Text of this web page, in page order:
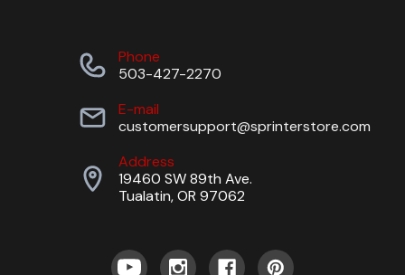
Phone
503-427-2270
E-mail
customersupport@sprinterstore.com
Address
19460 SW 89th Ave.
Tualatin, OR 97062